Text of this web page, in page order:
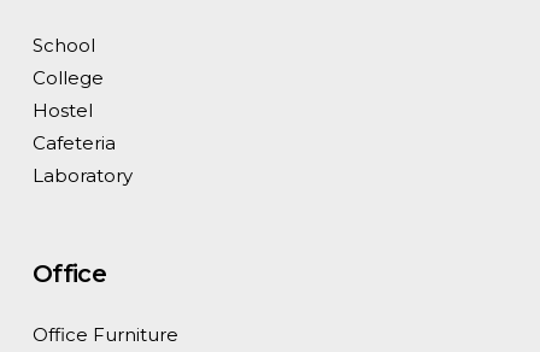
School
College
Hostel
Cafeteria
Laboratory
Office
Office Furniture